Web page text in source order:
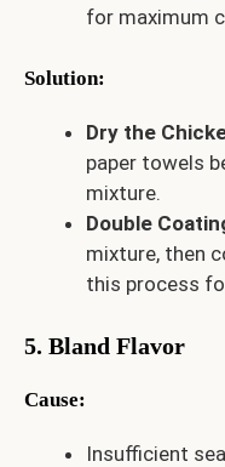
for maximum
Solution:
Dry the
paper towels
mixture.
Double
mixture, then
this process
5. Bland Flavor
Cause:
Insufficient